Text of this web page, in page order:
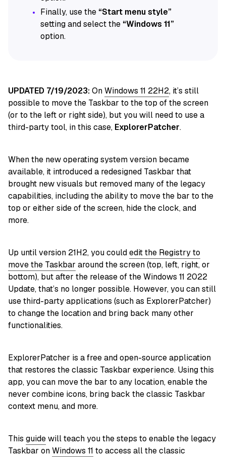
Finally, use the “Start menu style”
setting and select the “Windows 11”
option.
UPDATED 7/19/2023:OnWindows 11 22H2, it’s still
possible to move the Taskbar to the top of the screen
(or to the left or right side), but you will need to use a
third-party tool, in this case, ExplorerPatcher.
When the new operating system version became
available, it introduced a redesigned Taskbar that
brought new visuals but removed many of the legacy
capabilities, including the ability to move the bar to the
top or either side of the screen, hide the clock, and
more.
Up until version 21H2, you couldedit the Registry to
move the Taskbar around the screen (top, left, right, or
bottom), but after the release of the Windows 11 2022
Update, that’s no longer possible. However, you can still
use third-party applications (such as ExplorerPatcher)
to change the location and bring back many other
functionalities.
ExplorerPatcher is a free and open-source application
that restores the classic Taskbar experience. Using this
app, you can move the bar to any location, enable the
never combine icons, bring back the classic Taskbar
context menu, and more.
This guidewill teach you the steps to enable the legacy
Taskbar onWindows 11 to access all the classic